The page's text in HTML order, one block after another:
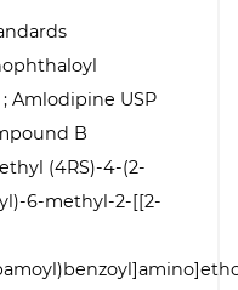
Amlodipine USP
B
(4RS)-4-(2-
6-methyl-2-[[2-